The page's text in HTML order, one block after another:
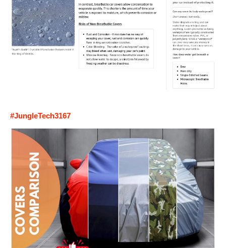
#JungleTech3167